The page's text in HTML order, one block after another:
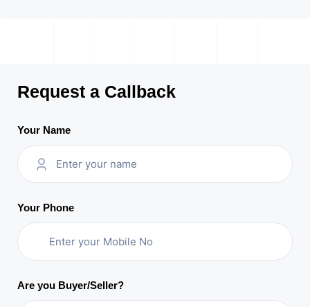
Request a Callback
Your Name
Your Phone
Are you Buyer/Seller?